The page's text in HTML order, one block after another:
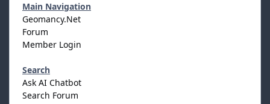
Main Navigation
Geomancy.Net
Forum
Member Login
Search
Ask AI Chatbot
Search Forum